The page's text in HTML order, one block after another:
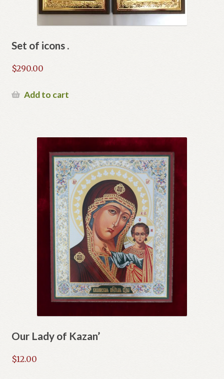
Set of icons .
$290.00
Add to cart
Our Lady of Kazan’
$12.00